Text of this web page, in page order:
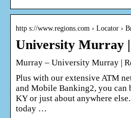
http s://www.regions.com › Locator ›
University Murray |
Murray – University Murray |
Plus with our extensive ATM
and Mobile Banking2, you can
KY or just about anywhere
today …